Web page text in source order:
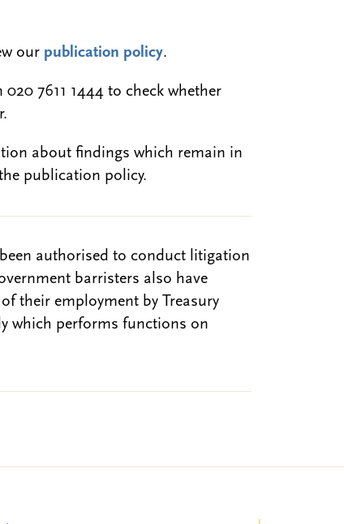
our publication policy.
7611 1444 to check whether
about findings which remain in
publication policy.
authorised to conduct litigation
barristers also have
their employment by Treasury
which performs functions on